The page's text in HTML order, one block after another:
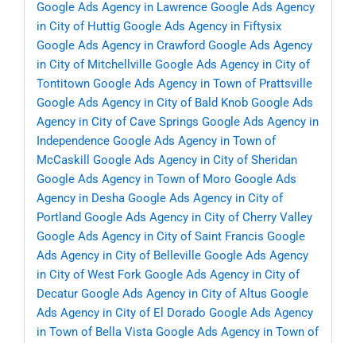
Google Ads Agency in Lawrence Google Ads Agency
in City of Huttig Google Ads Agency in Fiftysix
Google Ads Agency in Crawford Google Ads Agency
in City of Mitchellville Google Ads Agency in City of
Tontitown Google Ads Agency in Town of Prattsville
Google Ads Agency in City of Bald Knob Google Ads
Agency in City of Cave Springs Google Ads Agency in
Independence Google Ads Agency in Town of
McCaskill
Google Ads Agency in City of Sheridan
Google Ads Agency in Town of Moro Google Ads
Agency in Desha Google Ads Agency in City of
Portland Google Ads Agency in City of Cherry Valley
Google Ads Agency in City of Saint Francis Google
Ads Agency in City of Belleville Google Ads Agency
in City of West Fork Google Ads Agency in City of
Decatur Google Ads Agency in City of Altus Google
Ads Agency in City of El Dorado Google Ads Agency
in Town of Bella Vista Google Ads Agency in Town of